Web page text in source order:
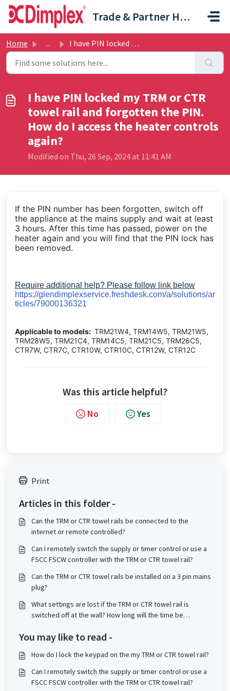
Skip to main content
Trade & Partner Help Centre
Home ... I have PIN locked my TRM or CTR towel rail and forgotten ...
I have PIN locked my TRM or CTR
towel rail and forgotten the PIN.
How do I access the heater controls
again?
Modified on Thu, 26 Sep, 2024 at 11:41 AM
If the PIN number has been forgotten, switch off
the appliance at the mains supply and wait at least
3 hours. After this time has passed, power on the
heater again and you will find that the PIN lock has
been removed.
Require additional help? Please follow link below
https://glendimplexservice.freshdesk.com/a/solutions/ar
ticles/79000136321
Applicable to models: TRM21W4, TRM14W5, TRM21W5,
TRM28W5, TRM21C4, TRM14C5, TRM21C5, TRM28C5,
CTR7W, CTR7C, CTR10W, CTR10C, CTR12W, CTR12C
Was this article helpful?
No Yes
Print
Articles in this folder -
Can the TRM or CTR towel rails be connected to the
internet or remote controlled?
Can I remotely switch the supply or timer control or use a
FSCC FSCW controller with the TRM or CTR towel rail?
Can the TRM or CTR towel rails be installed on a 3 pin mains
plug?
What settings are lost if the TRM or CTR towel rail is
switched off at the wall? How long will the time be
You may like to read -
How do I lock the keypad on the my TRM or CTR towel rail?
Can I remotely switch the supply or timer control or use a
FSCC FSCW controller with the TRM or CTR towel rail?